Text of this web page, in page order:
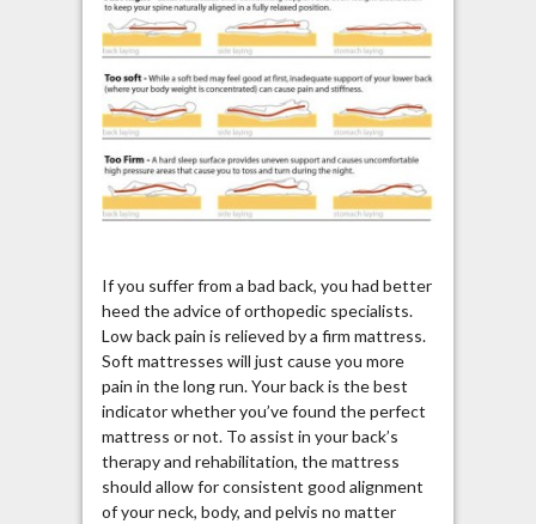
If you suffer from a bad back, you had better
heed the advice of orthopedic specialists.
Low back pain is relieved by a firm mattress.
Soft mattresses will just cause you more
pain in the long run. Your back is the best
indicator whether you’ve found the perfect
mattress or not. To assist in your back’s
therapy and rehabilitation, the mattress
should allow for consistent good alignment
of your neck, body, and pelvis no matter